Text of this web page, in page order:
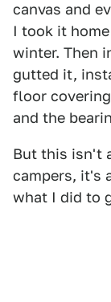
canvas and
I took it
winter. Then
gutted it,
floor
and the
But this isn't
campers, it's
what I did to